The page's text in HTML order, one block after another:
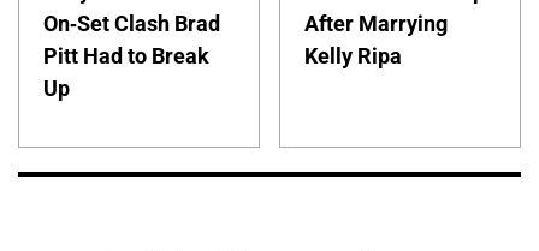
On-Set Clash Brad
Pitt Had to Break
Up
After Marrying
Kelly Ripa